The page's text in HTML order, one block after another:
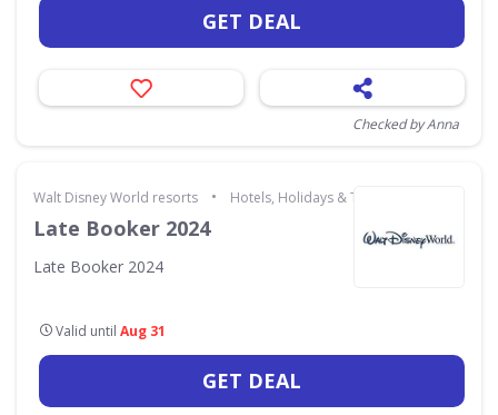
GET DEAL
Checked by Anna
Walt Disney World resorts • Hotels, Holidays & Travel
Late Booker 2024
Late Booker 2024
Valid until Aug 31
GET DEAL